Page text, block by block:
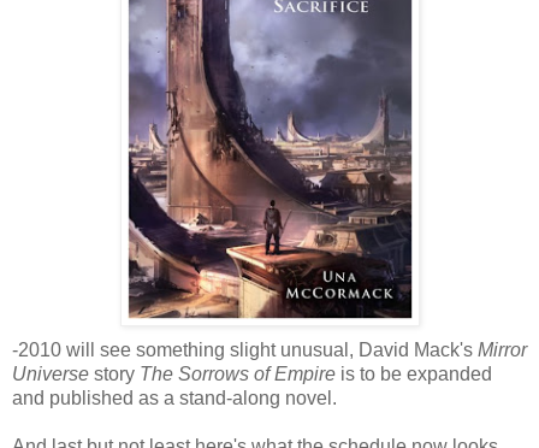
-2010 will see something slight unusual, David Mack's Mirror
Universe story The Sorrows of Empire is to be expanded
and published as a stand-along novel.